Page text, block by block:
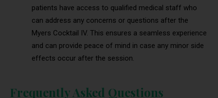
patients have access to qualified medical staff who
can address any concerns or questions after the
Myers Cocktail IV. This ensures a seamless experience
and can provide peace of mind in case any minor side
effects occur after the session.
Frequently Asked Questions